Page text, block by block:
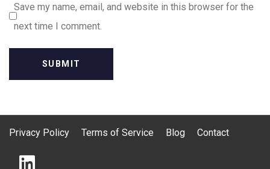
Save my name, email, and website in this browser for the
next time I comment.
Privacy Policy Terms of Service Blog Contact